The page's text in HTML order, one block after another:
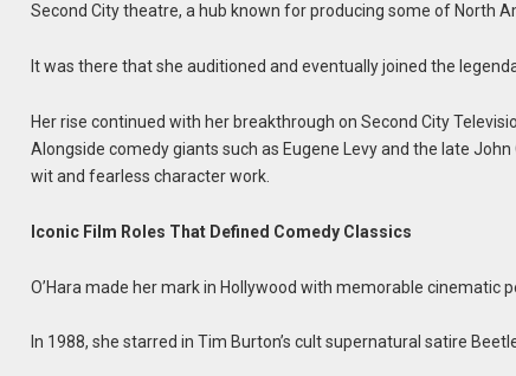
Second City theatre, a hub known for producing some of North
It was there that she auditioned and eventually joined the
Her rise continued with her breakthrough on Second City
Alongside comedy giants such as Eugene Levy and the late
wit and fearless character work.
Iconic Film Roles That Defined Comedy Classics
O’Hara made her mark in Hollywood with memorable cinematic
In 1988, she starred in Tim Burton’s cult supernatural satire